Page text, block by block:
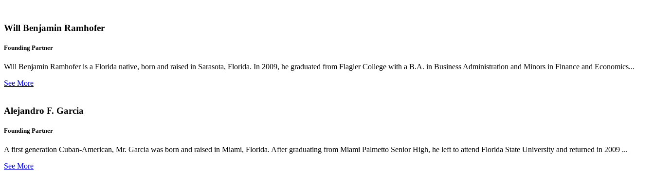
Will Benjamin Ramhofer
Founding Partner
Will Benjamin Ramhofer is a Florida native, born and raised in Sarasota, Florida. In 2009, he graduated from Flagler College with a B.A. in Business Administration and Minors in Finance and Economics...
See More
Alejandro F. Garcia
Founding Partner
A first generation Cuban-American, Mr. Garcia was born and raised in Miami, Florida. After graduating from Miami Palmetto Senior High, he left to attend Florida State University and returned in 2009 ...
See More